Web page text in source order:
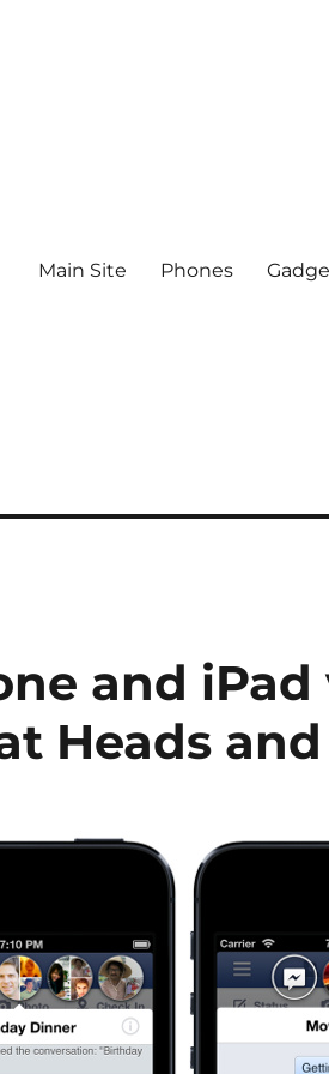
Main Site Phones
and iPad
Heads